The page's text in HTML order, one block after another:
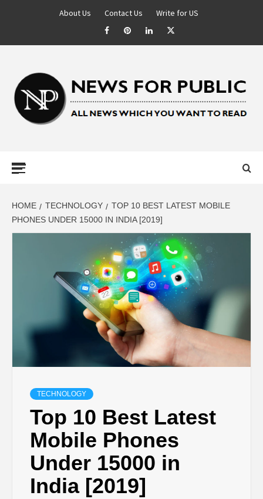
About Us Contact Us Write for US
LATEST
UPDATES ON
BUSINESS,
SEO, HEALTH,
LAW &
FINANCE
HOME TECHNOLOGY
TOP 10 BEST LATEST MOBILE
PHONES UNDER 15000 IN INDIA [2019]
TECHNOLOGY
Top 10 Best Latest
Mobile Phones
Under 15000 in
India [2019]